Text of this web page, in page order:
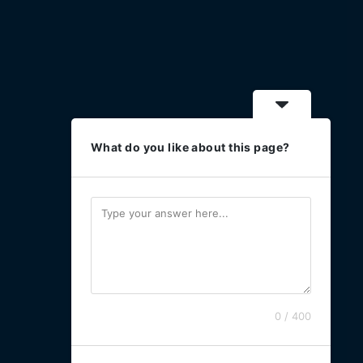
What do you like about this page?
0 / 400